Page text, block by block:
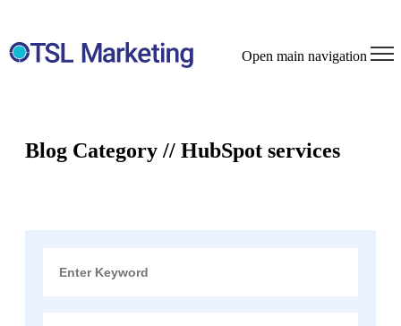
Open main navigation
Blog Category // HubSpot services